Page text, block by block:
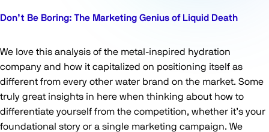
Don’t Be Boring: The Marketing Genius of Liquid Death
We love this analysis of the metal-inspired hydration
company and how it capitalized on positioning itself as
different from every other water brand on the market. Some
truly great insights in here when thinking about how to
differentiate yourself from the competition, whether it’s your
foundational story or a single marketing campaign. We